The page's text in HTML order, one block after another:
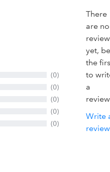
(0)
(0)
(0)
(0)
(0)
There
are no
yet, be
the
to
a
review
Write
review